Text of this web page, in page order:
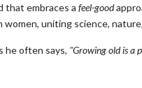
that embraces a feel-good
uniting science,
he often says, "Growing old is a